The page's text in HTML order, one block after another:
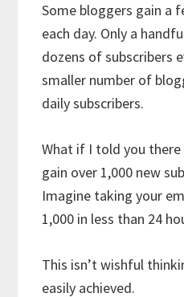
Some bloggers gain a
each day. Only a
dozens of subscribers
smaller number of
daily subscribers.
What if I told you
gain over 1,000 new
Imagine taking your
1,000 in less than 24
This isn’t wishful
easily achieved.